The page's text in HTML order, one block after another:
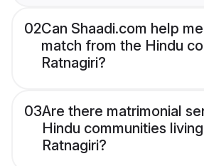
02Can Shaadi.com help
match from the Hindu
Ratnagiri?
03Are there matrimonial
Hindu communities
Ratnagiri?